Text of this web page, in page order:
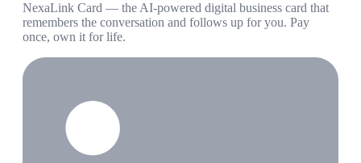
NexaLink Card — the AI-powered digital business card that
remembers the conversation and follows up for you. Pay
once, own it for life.